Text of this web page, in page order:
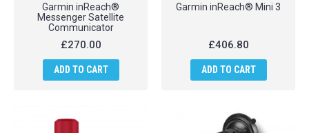
Garmin inReach®
Messenger Satellite
Communicator
£270.00
ADD TO CART
Garmin inReach® Mini 3
£406.80
ADD TO CART